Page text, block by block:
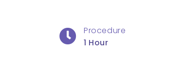
Procedure
1 Hour